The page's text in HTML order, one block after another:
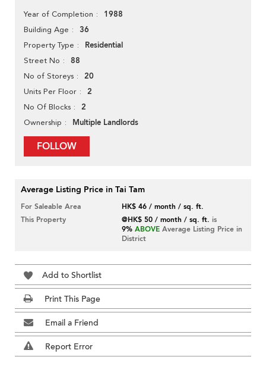
Year of Completion 1988
Building Age 36
Property Type Residential
Street No 88
No of Storeys 20
Units Per Floor 2
No Of Blocks 2
Ownership Multiple Landlords
FOLLOW
Average Listing Price in Tai Tam
For Saleable Area
HK$ 46 / month / sq. ft.
This Property
@HK$ 50 / month / sq. ft. is
9% ABOVE Average Listing Price in
District
Add to Shortlist
Print This Page
Email a Friend
Report Error